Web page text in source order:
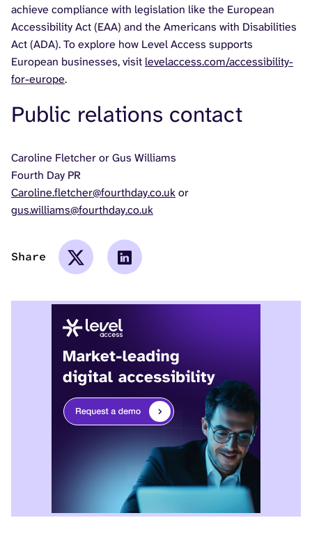
achieve compliance with legislation like the European
Accessibility Act (EAA) and the Americans with Disabilities
Act (ADA). To explore how Level Access supports
European businesses, visit levelaccess.com/accessibility-
for-europe.
Public relations contact
Caroline Fletcher or Gus Williams
Fourth Day PR
Caroline.fletcher@fourthday.co.ukor
gus.williams@fourthday.co.uk
Share